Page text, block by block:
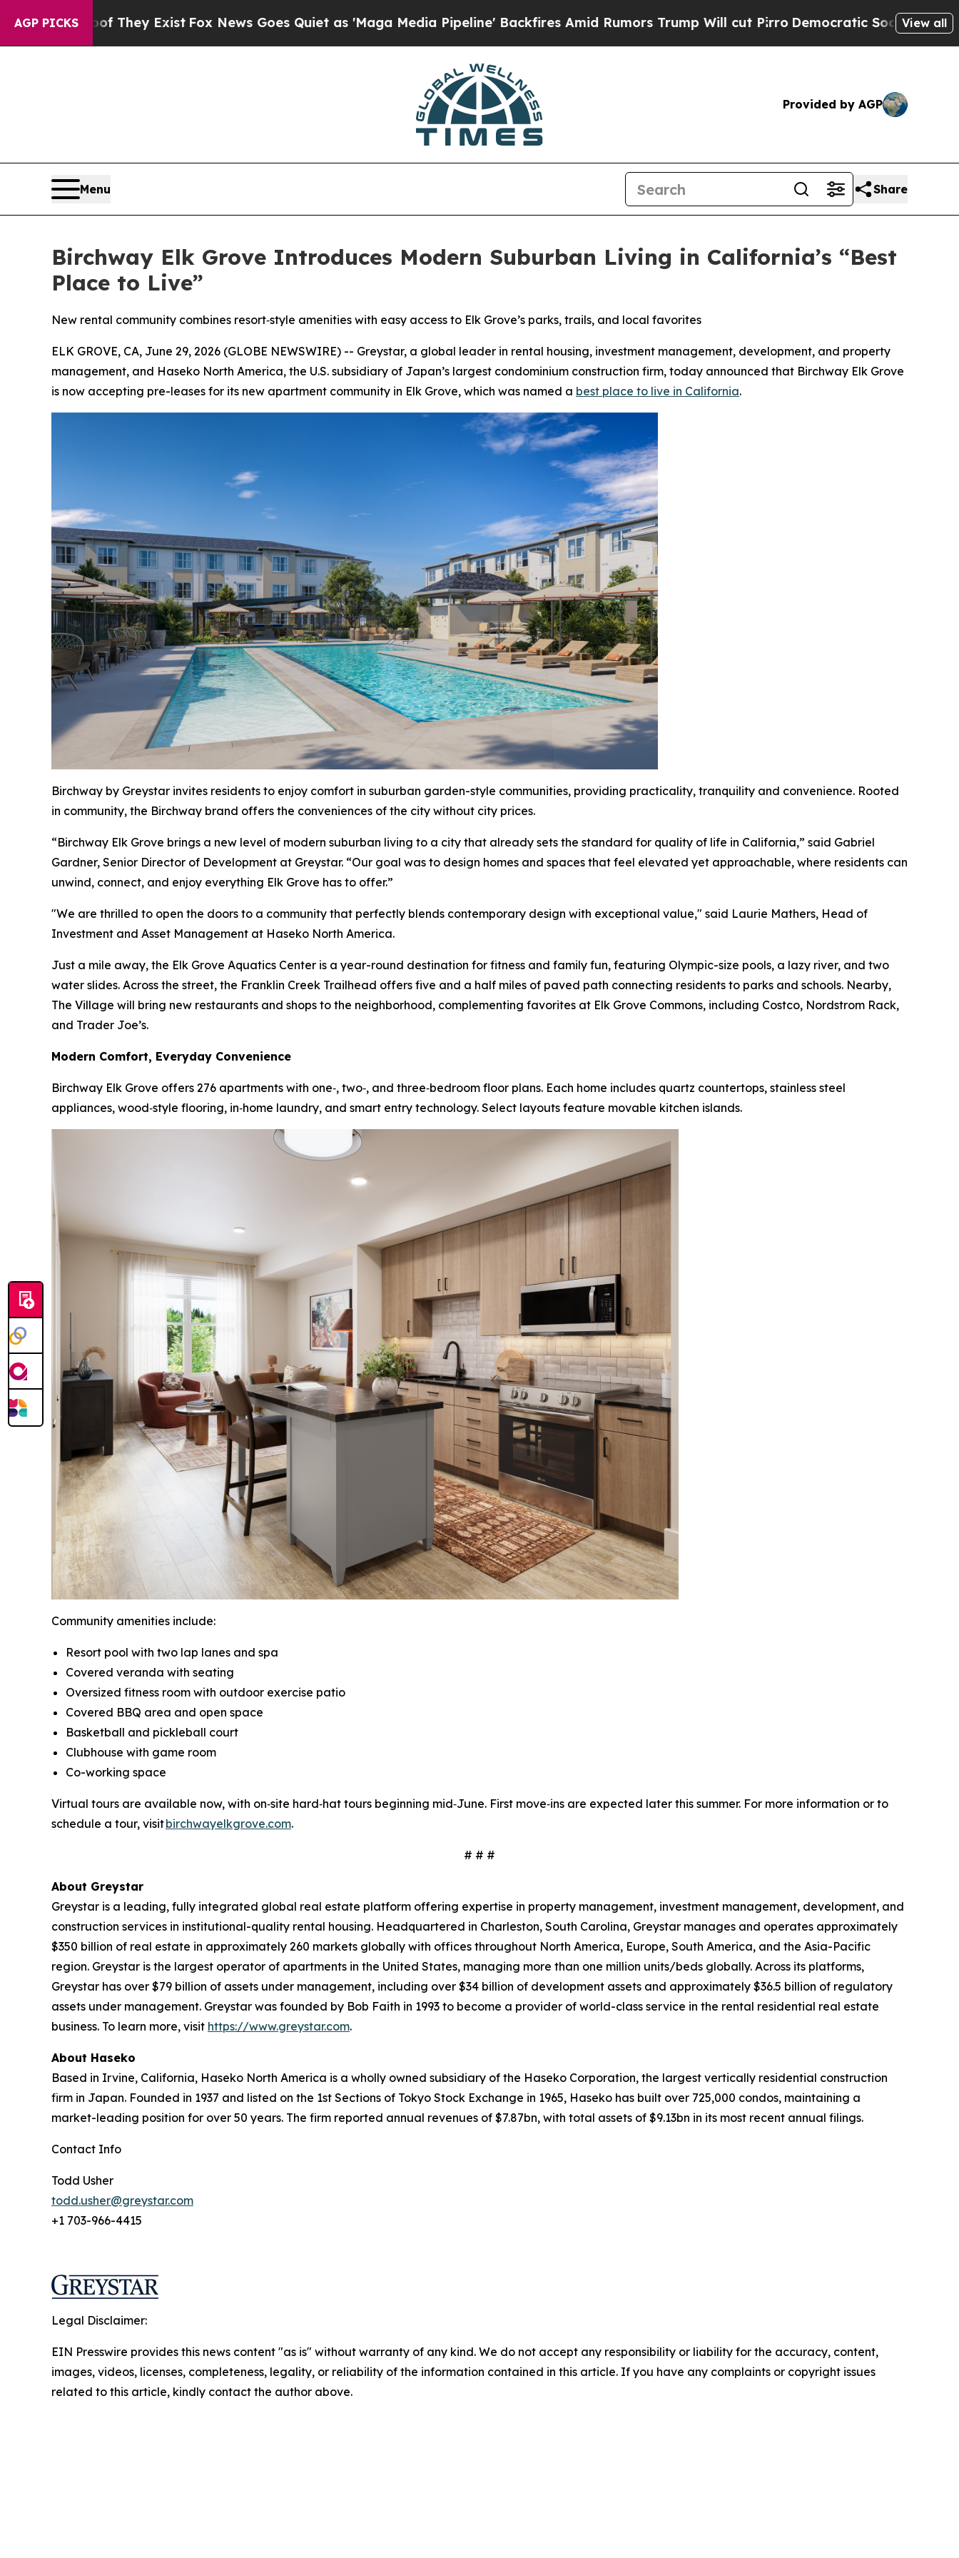
AGP PICKS
Exist Fox News Goes Quiet as 'Maga Media Pipeline' Backfires Amid Rumors Trump Will cut Pirro Democratic Socialists of America ProposeView all
Provided by AGP
Menu Share
Birchway Elk Grove Introduces Modern Suburban Living in California’s “Best
Place to Live”
New rental community combines resort‑style amenities with easy access to Elk Grove’s parks, trails, and local favorites
ELK GROVE, CA, June 29, 2026 (GLOBE NEWSWIRE) -- Greystar, a global leader in rental housing, investment management, development, and property
management, and Haseko North America, the U.S. subsidiary of Japan’s largest condominium construction firm, today announced that Birchway Elk Grove
is now accepting pre-leases for its new apartment community in Elk Grove, which was named a best place to live in California.
Birchway by Greystar invites residents to enjoy comfort in suburban garden-style communities, providing practicality, tranquility and convenience. Rooted
in community, the Birchway brand offers the conveniences of the city without city prices.
“Birchway Elk Grove brings a new level of modern suburban living to a city that already sets the standard for quality of life in California,” said Gabriel
Gardner, Senior Director of Development at Greystar. “Our goal was to design homes and spaces that feel elevated yet approachable, where residents can
unwind, connect, and enjoy everything Elk Grove has to offer.”
"We are thrilled to open the doors to a community that perfectly blends contemporary design with exceptional value," said Laurie Mathers, Head of
Investment and Asset Management at Haseko North America.
Just a mile away, the Elk Grove Aquatics Center is a year-round destination for fitness and family fun, featuring Olympic-size pools, a lazy river, and two
water slides. Across the street, the Franklin Creek Trailhead offers five and a half miles of paved path connecting residents to parks and schools. Nearby,
The Village will bring new restaurants and shops to the neighborhood, complementing favorites at Elk Grove Commons, including Costco, Nordstrom Rack,
and Trader Joe’s.
Modern Comfort, Everyday Convenience
Birchway Elk Grove offers 276 apartments with one‑, two‑, and three‑bedroom floor plans. Each home includes quartz countertops, stainless steel
appliances, wood‑style flooring, in‑home laundry, and smart entry technology. Select layouts feature movable kitchen islands.
Community amenities include:
Resort pool with two lap lanes and spa
Covered veranda with seating
Oversized fitness room with outdoor exercise patio
Covered BBQ area and open space
Basketball and pickleball court
Clubhouse with game room
Co-working space
Virtual tours are available now, with on‑site hard‑hat tours beginning mid‑June. First move‑ins are expected later this summer. For more information or to
schedule a tour, visitbirchwayelkgrove.com.
# # #
About Greystar
Greystar is a leading, fully integrated global real estate platform offering expertise in property management, investment management, development, and
construction services in institutional-quality rental housing. Headquartered in Charleston, South Carolina, Greystar manages and operates approximately
$350 billion of real estate in approximately 260 markets globally with offices throughout North America, Europe, South America, and the Asia-Pacific
region. Greystar is the largest operator of apartments in the United States, managing more than one million units/beds globally. Across its platforms,
Greystar has over $79 billion of assets under management, including over $34 billion of development assets and approximately $36.5 billion of regulatory
assets under management. Greystar was founded by Bob Faith in 1993 to become a provider of world-class service in the rental residential real estate
business. To learn more, visit https://www.greystar.com.
About Haseko
Based in Irvine, California, Haseko North America is a wholly owned subsidiary of the Haseko Corporation, the largest vertically residential construction
firm in Japan. Founded in 1937 and listed on the 1st Sections of Tokyo Stock Exchange in 1965, Haseko has built over 725,000 condos, maintaining a
market-leading position for over 50 years. The firm reported annual revenues of $7.87bn, with total assets of $9.13bn in its most recent annual filings.
Contact Info
Todd Usher
todd.usher@greystar.com
+1 703-966-4415
Legal Disclaimer:
EIN Presswire provides this news content "as is" without warranty of any kind. We do not accept any responsibility or liability for the accuracy, content,
images, videos, licenses, completeness, legality, or reliability of the information contained in this article. If you have any complaints or copyright issues
related to this article, kindly contact the author above.